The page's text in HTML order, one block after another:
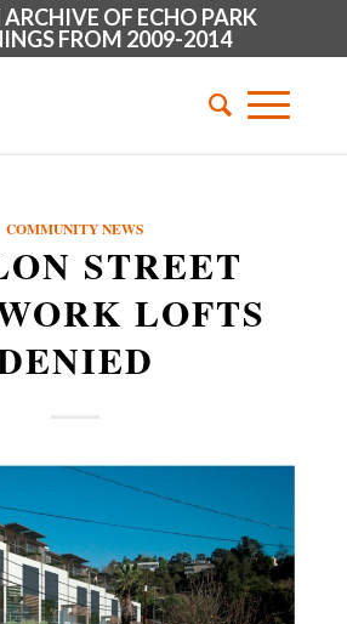
OF ECHO PARK
FROM 2009-2014
COMMUNITY NEWS
STREET
LOFTS